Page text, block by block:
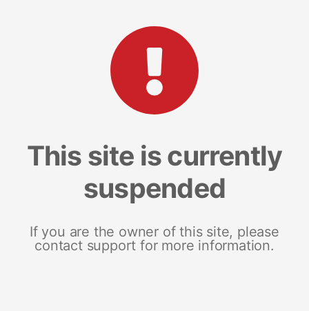
This site is currently
suspended
If you are the owner of this site, please
contact support for more information.